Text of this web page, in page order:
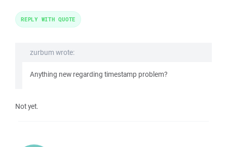
zurbum wrote:
Anything new regarding timestamp problem?
Not yet.
REPLY WITH QUOTE